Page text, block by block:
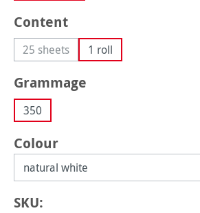
Select
Content
25 sheets(This option is currently unavailable.)
1 roll
Select
Grammage
350
Select
Colour
SKU: